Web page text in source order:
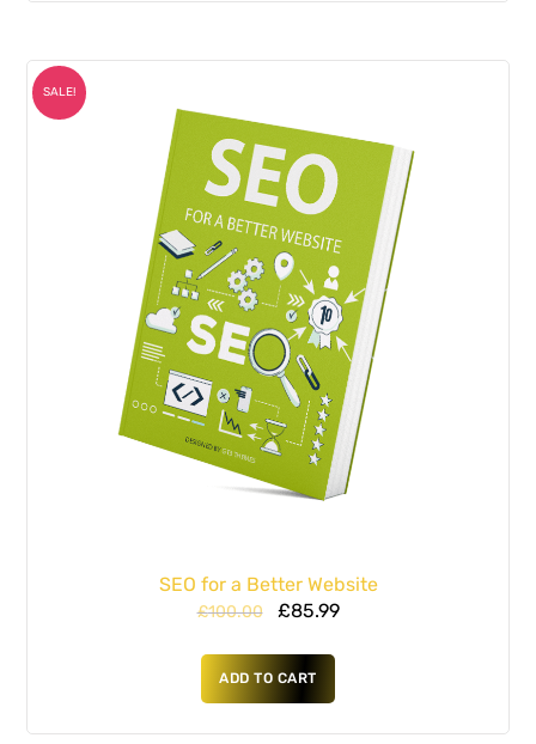
SALE!
SEO for a Better Website
£100.00 £85.99
ADD TO CART